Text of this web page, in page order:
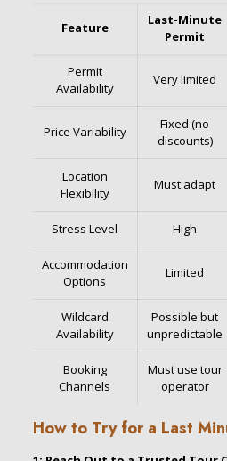
Feature
Last-Minute
Permit
Permit
Availability
Very limited
Price Variability
Fixed (no
discounts)
Location
Flexibility
Must adapt
Stress Level High
Accommodation
Options
Limited
Wildcard
Availability
Possible but
unpredictable
Booking
Channels
Must use tour
operator
How to Try for a Last